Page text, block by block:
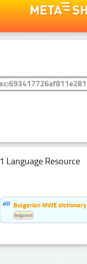
1 Language Resource
Bulgarian MWE dictionary
Bulgarian